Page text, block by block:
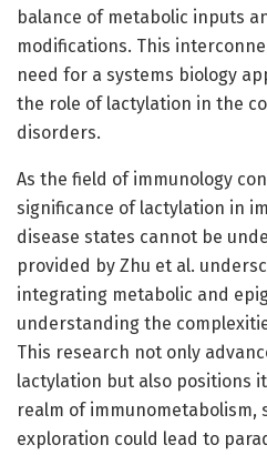
balance of metabolic inputs
modifications. This
need for a systems biology
the role of lactylation in the
disorders.
As the field of immunology
significance of lactylation in
disease states cannot be
provided by Zhu et al.
integrating metabolic and
understanding the
This research not only
lactylation but also positions
realm of
exploration could lead to